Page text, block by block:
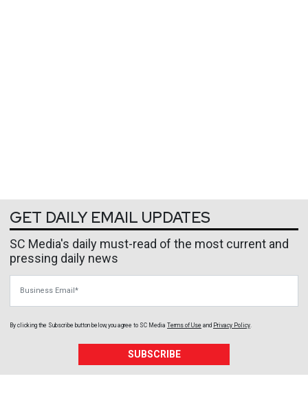
GET DAILY EMAIL UPDATES
SC Media's daily must-read of the most current and
pressing daily news
By clicking the Subscribe button below, you agree to SC Media Terms of Use and Privacy Policy
SUBSCRIBE